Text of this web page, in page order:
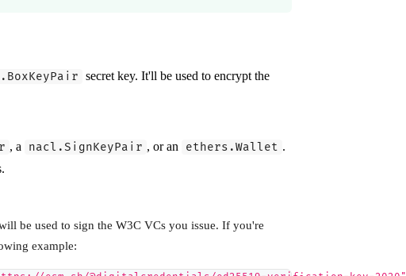
secret key. It'll be used to encrypt the
, a nacl.SignKeyPair , or an ethers.Wallet .
be used to sign the W3C VCs you issue. If you're
example: